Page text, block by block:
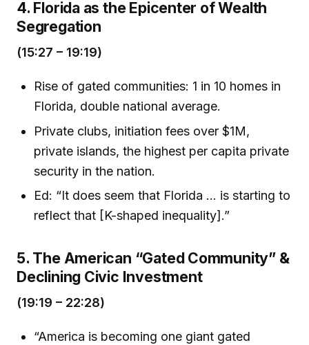
4. Florida as the Epicenter of Wealth
Segregation
(15:27 – 19:19)
Rise of gated communities: 1 in 10 homes in
Florida, double national average.
Private clubs, initiation fees over $1M,
private islands, the highest per capita private
security in the nation.
Ed: “It does seem that Florida … is starting to
reflect that [K-shaped inequality].”
5. The American “Gated Community” &
Declining Civic Investment
(19:19 – 22:28)
“America is becoming one giant gated